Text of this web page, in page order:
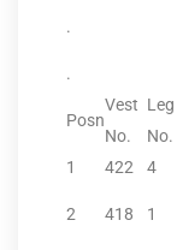
.
.
Posn
Vest
No.
Leg
No.
1 422 4
2 418 1